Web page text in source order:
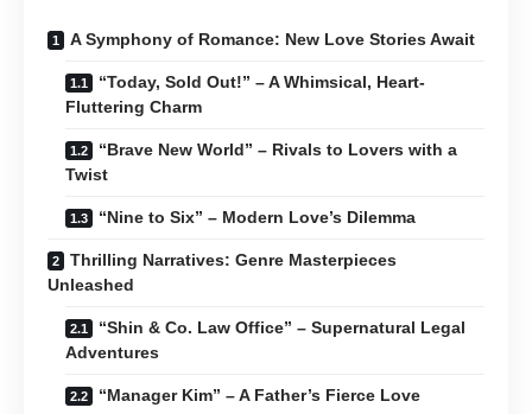
A Symphony of Romance: New Love Stories Await
“Today, Sold Out!” – A Whimsical, Heart-
Fluttering Charm
“Brave New World” – Rivals to Lovers with a
Twist
“Nine to Six” – Modern Love’s Dilemma
Thrilling Narratives: Genre Masterpieces
Unleashed
“Shin & Co. Law Office” – Supernatural Legal
Adventures
“Manager Kim” – A Father’s Fierce Love